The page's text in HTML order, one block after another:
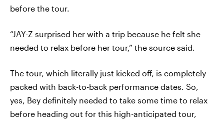
before the tour.
“JAY-Z surprised her with a trip because he felt she
needed to relax before her tour,” the source said.
The tour, which literally just kicked off, is completely
packed with back-to-back performance dates. So,
yes, Bey definitely needed to take some time to relax
before heading out for this high-anticipated tour,